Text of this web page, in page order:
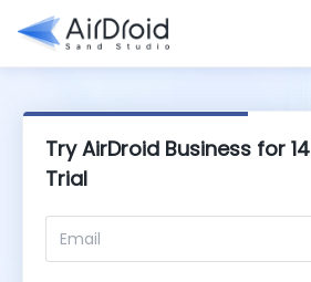
Try AirDroid Business for
Trial